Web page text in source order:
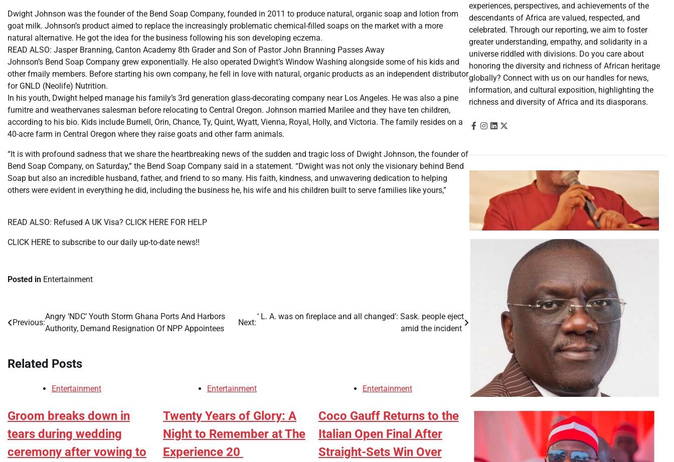
Dwight Johnson was the founder of the Bend Soap Company, founded in 2011 to produce natural, organic soap and lotion from
goat milk. Johnson’s product aimed to replace the increasingly problematic chemical-filled soaps on the market with a more
natural alternative. He got the idea for the business following his son developing eczema.
READ ALSO: Jasper Branning, Canton Academy 8th Grader and Son of Pastor John Branning Passes Away
Johnson’s Bend Soap Company grew exponentially. He also operated Dwight’s Window Washing alongside some of his kids and
other fmaily members. Before starting his own company, he fell in love with natural, organic products as an independent distributor
for GNLD (Neolife) Nutrition.
In his youth, Dwight helped manage his family’s 3rd generation glass-decorating company near Los Angeles. He was also a pine
furnitre and weathervanes salesman before relocating to Central Oregon. Johnson married Marilee and they have ten children,
according to his bio. Kids include Burnell, Orin, Chance, Ty, Quint, Wyatt, Vienna, Royal, Holly, and Victoria. The family resides on a
40-acre farm in Central Oregon where they raise goats and other farm animals.
“It is with profound sadness that we share the heartbreaking news of the sudden and tragic loss of Dwight Johnson, the founder of
Bend Soap Company, on Saturday,” the Bend Soap Company said in a statement. “Dwight was not only the visionary behind Bend
Soap but also an incredible husband, father, and friend to so many. His faith, kindness, and unwavering dedication to helping
others were evident in everything he did, including the business he, his wife and his children built to serve families like yours,”
READ ALSO: Refused A UK Visa? CLICK HERE FOR HELP
CLICK HERE to subscribe to our daily up-to-date news!!
Posted in Entertainment
Post
Previous:
Angry ‘NDC’ Youth Storm Ghana Ports And Harbors
Authority, Demand Resignation Of NPP Appointees
Next:
‘ L. A. was on fireplace and all changed’: Sask. people eject
amid the incident
Related Posts
Entertainment
Groom breaks down in
tears during wedding
ceremony after vowing to
Entertainment
Twenty Years of Glory: A
Night to Remember at The
Experience 20
Entertainment
Coco Gauff Returns to the
Italian Open Final After
Straight-Sets Win Over
experiences, perspectives, and achievements of the
descendants of Africa are valued, respected, and
celebrated. Through our reporting, we aim to foster
greater understanding, empathy, and solidarity in a
universe riddled with divisions. Do you care about
honoring the diversity and richness of African heritage
globally? Connect with us on our handles for news,
information, and cultural exposition, highlighting the
richness and diversity of Africa and its diasporans.